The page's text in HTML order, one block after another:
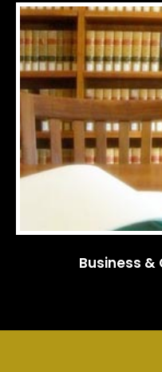
Business &
© 2009-2022 KAJIOKA &